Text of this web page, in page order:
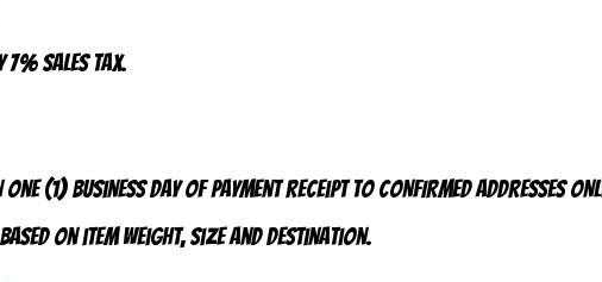
7% sales tax.
(1) business day of payment receipt to CONFIRMED addresses
on item weight, size and destination.